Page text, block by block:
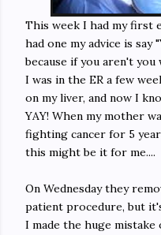
This week I had my first
had one my advice is say
because if you aren't
I was in the ER a few
on my liver, and now I
YAY! When my mother
fighting cancer for 5
this might be it for me....
On Wednesday they
patient procedure, but
I made the huge